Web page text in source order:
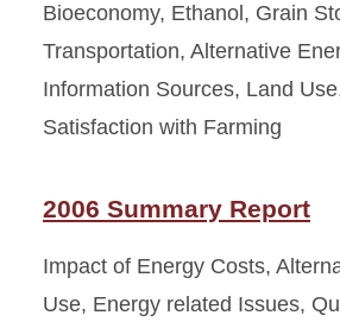
Bioeconomy, Ethanol, Grain
Transportation, Alternative
Information Sources, Land
Satisfaction with Farming
2006 Summary Report
Impact of Energy Costs,
Use, Energy related Issues,